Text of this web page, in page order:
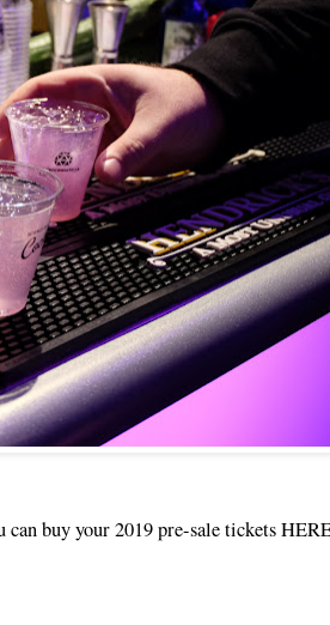
buy your 2019 pre-sale tickets